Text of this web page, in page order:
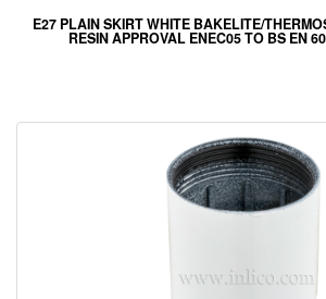
E27 PLAIN SKIRT WHITE BAKELITE/
RESIN APPROVAL ENEC05 TO BS EN